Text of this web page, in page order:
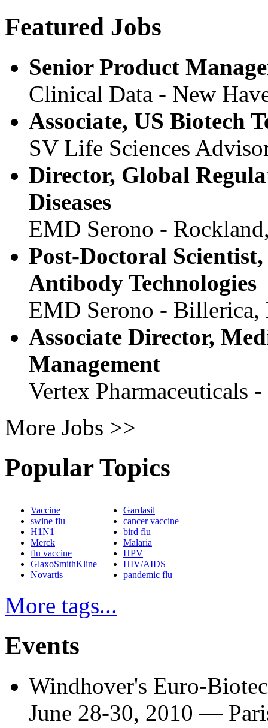
Featured Jobs
Senior Product
Clinical Data - New
Associate, US Biotech
SV Life Sciences
Director, Global
Diseases
EMD Serono -
Post-Doctoral
Antibody Technologies
EMD Serono -
Associate Director,
Management
Vertex Pharmaceuticals
More Jobs >>
Popular Topics
Vaccine
swine flu
H1N1
Merck
flu vaccine
GlaxoSmithKline
Novartis
Gardasil
cancer vaccine
bird flu
Malaria
HPV
HIV/AIDS
pandemic flu
More tags...
Events
Windhover's Euro-
June 28-30, 2010 —